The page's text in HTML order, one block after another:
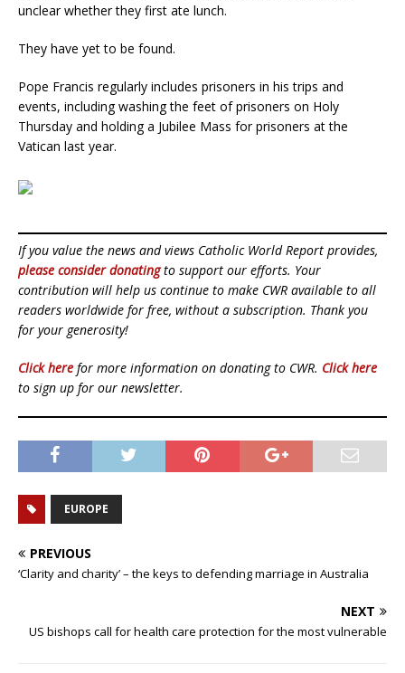
unclear whether they first ate lunch.
They have yet to be found.
Pope Francis regularly includes prisoners in his trips and
events, including washing the feet of prisoners on Holy
Thursday and holding a Jubilee Mass for prisoners at the
Vatican last year.
If you value the news and views Catholic World Report provides,
please consider donatingto support our efforts. Your
contribution will help us continue to make CWR available to all
readers worldwide for free, without a subscription. Thank you
for your generosity!
Click here for more information on donating to CWR. Click here
to sign up for our newsletter.
EUROPE
PREVIOUS
‘Clarity and charity’ – the keys to defending marriage in Australia
NEXT
US bishops call for health care protection for the most vulnerable